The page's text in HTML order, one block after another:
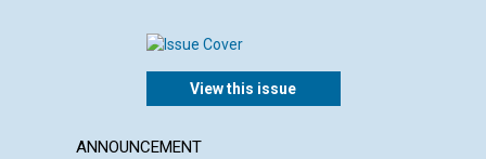
View this issue
ANNOUNCEMENT